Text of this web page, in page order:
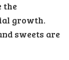
the
growth.
sweets are